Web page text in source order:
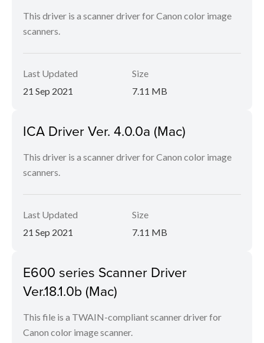
This driver is a scanner driver for Canon color image
scanners.
Last Updated
21 Sep 2021
Size
7.11 MB
ICA Driver Ver. 4.0.0a (Mac)
This driver is a scanner driver for Canon color image
scanners.
Last Updated
21 Sep 2021
Size
7.11 MB
E600 series Scanner Driver
Ver.18.1.0b (Mac)
This file is a TWAIN-compliant scanner driver for
Canon color image scanner.